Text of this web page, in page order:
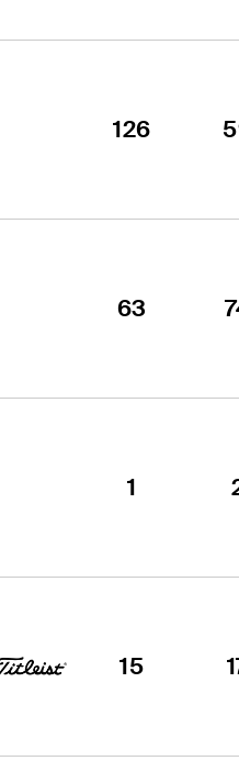
126
63
1
15